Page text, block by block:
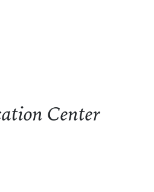
Center